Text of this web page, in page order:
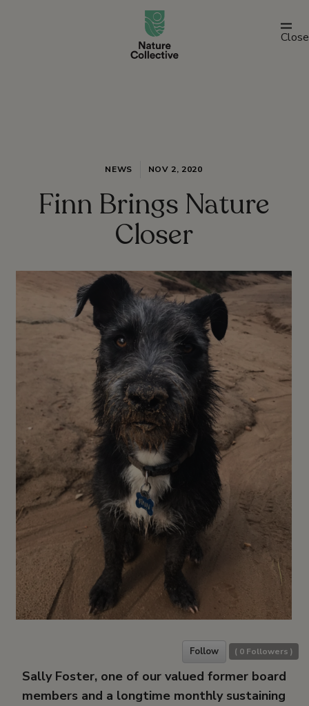
link
Close
NEWS NOV 2, 2020
Finn Brings Nature
Closer
Follow ( 0 Followers )
Sally Foster, one of our valued former board
members and a longtime monthly sustaining